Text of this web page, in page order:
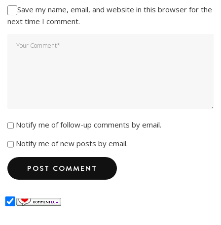
Save my name, email, and website in this browser for the
next time I comment.
Notify me of follow-up comments by email.
Notify me of new posts by email.